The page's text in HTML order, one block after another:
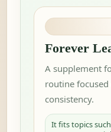
Forever
A supplement
routine
consistency.
It fits topics